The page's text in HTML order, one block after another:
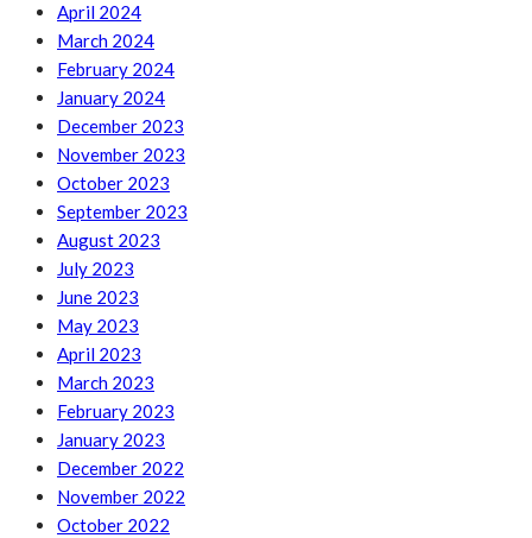
April 2024
March 2024
February 2024
January 2024
December 2023
November 2023
October 2023
September 2023
August 2023
July 2023
June 2023
May 2023
April 2023
March 2023
February 2023
January 2023
December 2022
November 2022
October 2022